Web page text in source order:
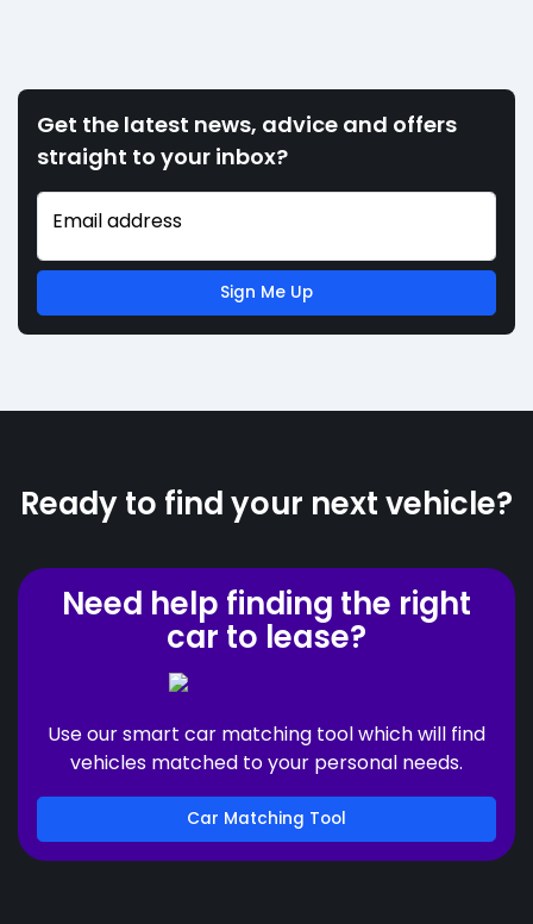
Get the latest news, advice and offers
straight to your inbox?
Email address
Sign Me Up
Ready to find your next vehicle?
Need help finding the right
car to lease?
Use our smart car matching tool which will find
vehicles matched to your personal needs.
Car Matching Tool